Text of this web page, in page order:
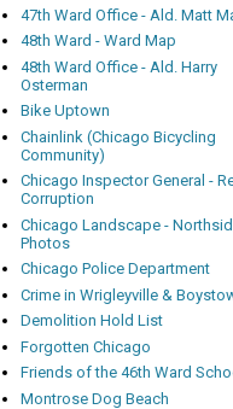
47th Ward Office - Ald. Matt
48th Ward - Ward Map
48th Ward Office - Ald. Harry
Osterman
Bike Uptown
Chainlink (Chicago Bicycling
Community)
Chicago Inspector General -
Corruption
Chicago Landscape -
Photos
Chicago Police Department
Crime in Wrigleyville &
Demolition Hold List
Forgotten Chicago
Friends of the 46th Ward
Montrose Dog Beach